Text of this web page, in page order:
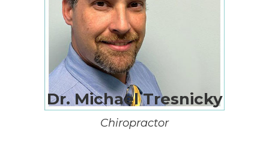
Dr. Michael Tresnicky
Chiropractor